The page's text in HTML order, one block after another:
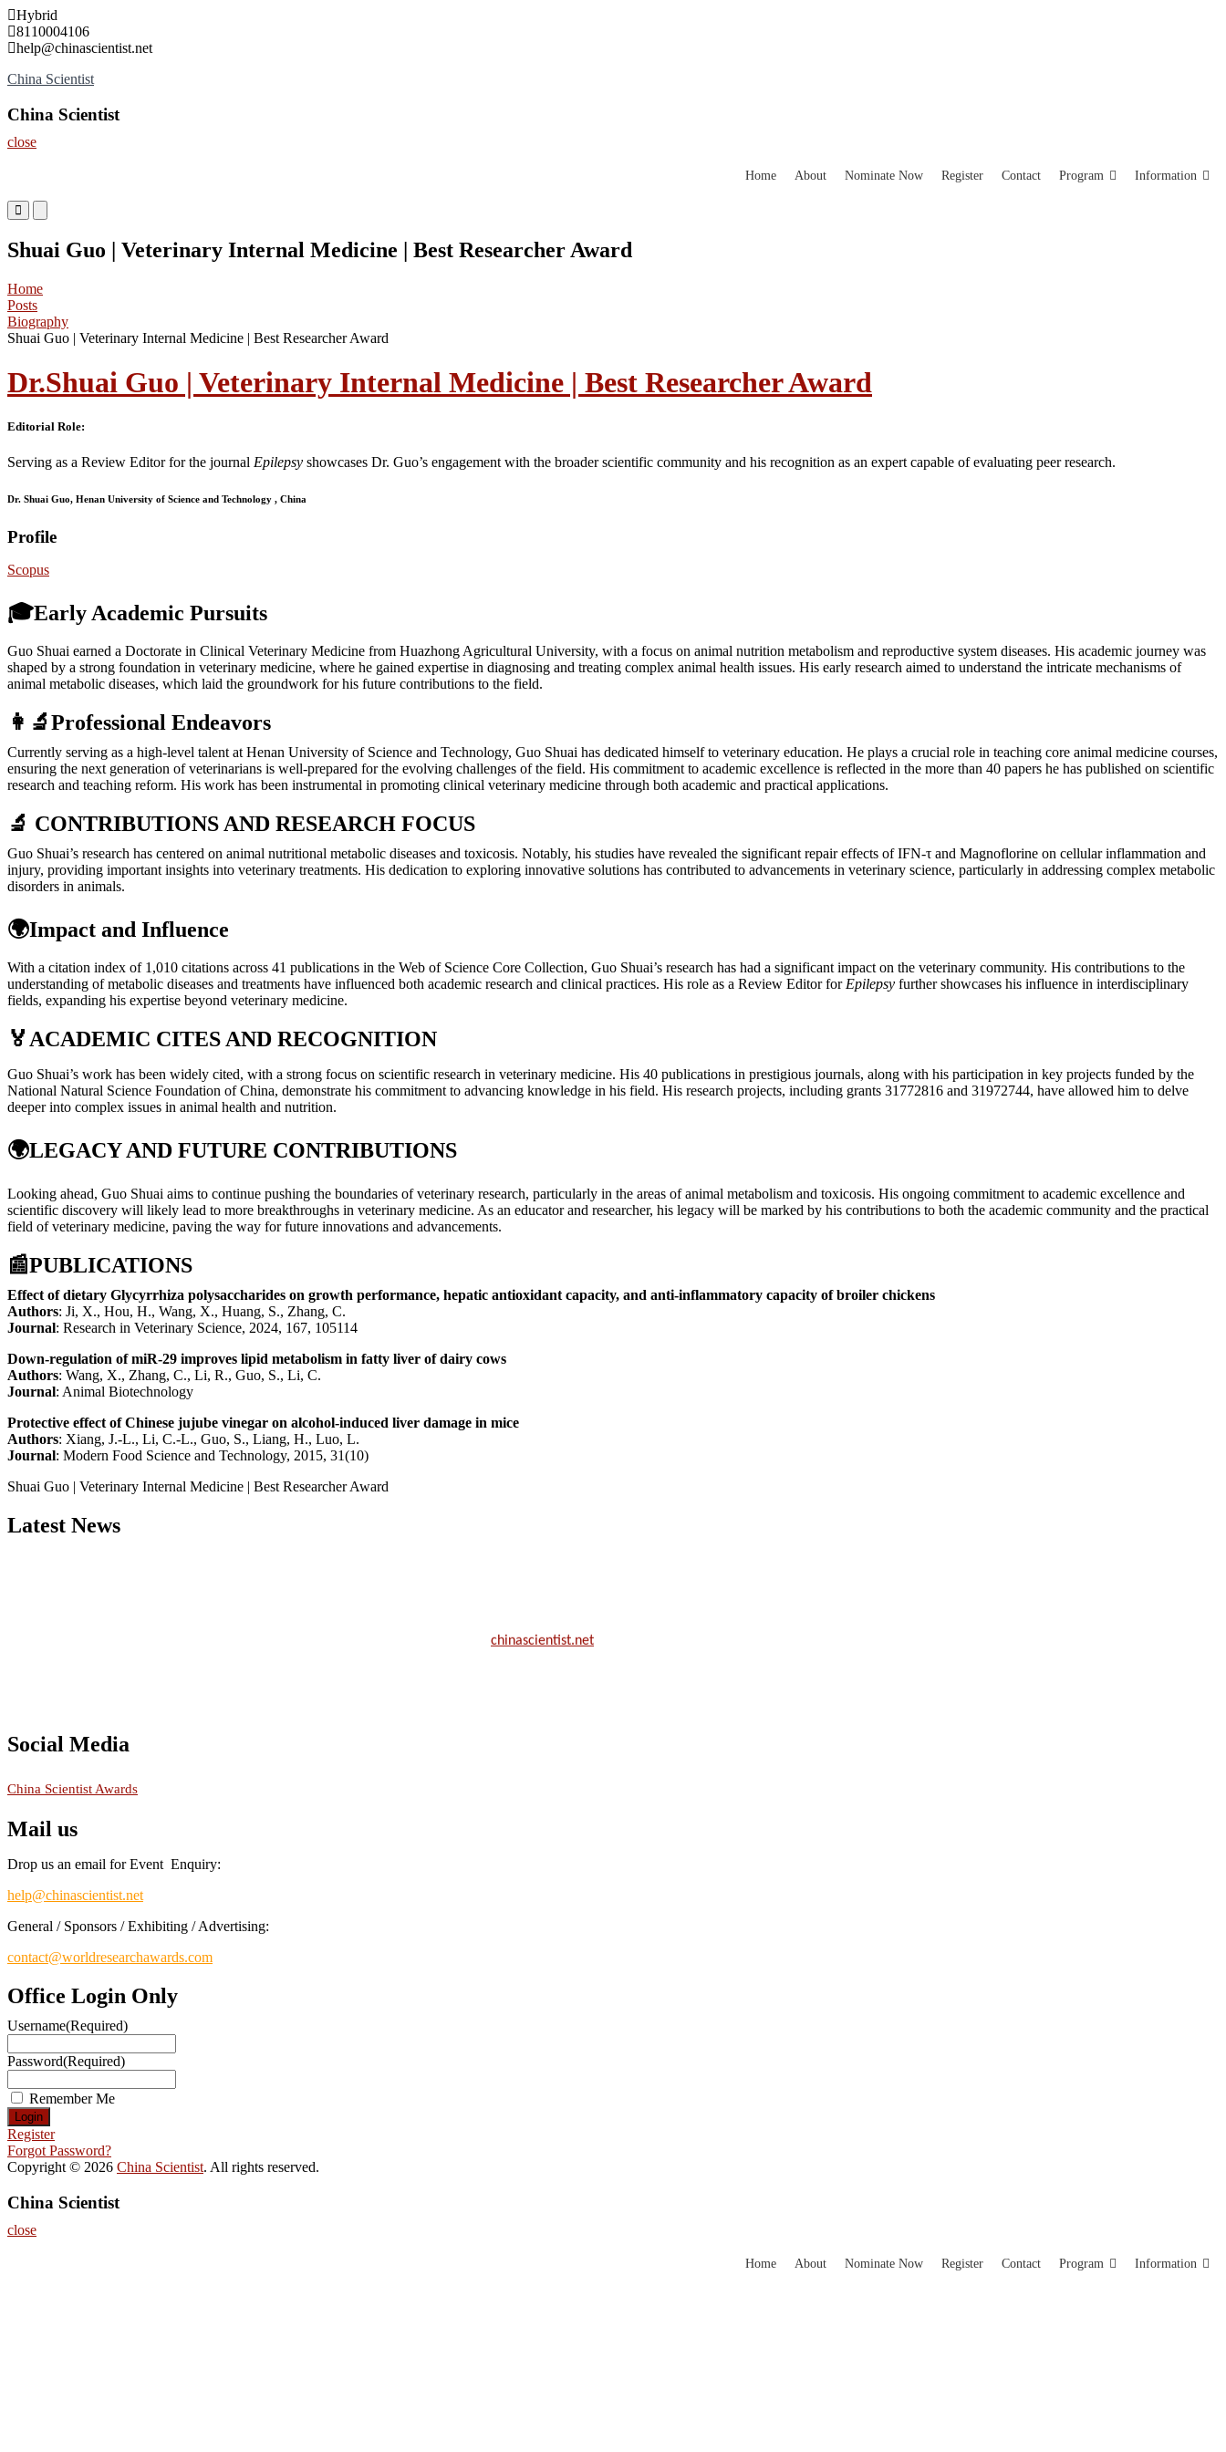
Skip
to
content
Hybrid
8110004106
help@chinascientist.net
China Scientist
China Scientist
close
Home About Nominate Now Register Contact Program Information
Primary
Menu
Mobile
Menu
Desktop
Shuai Guo | Veterinary Internal Medicine | Best Researcher Award
Home
Posts
Biography
Shuai Guo | Veterinary Internal Medicine | Best Researcher Award
Dr.Shuai Guo | Veterinary Internal Medicine | Best Researcher Award
Editorial Role:
Serving as a Review Editor for the journal Epilepsy showcases Dr. Guo’s engagement with the broader scientific community and his recognition as an expert capable of evaluating peer research.
Dr. Shuai Guo, Henan University of Science and Technology , China
Profile
Scopus
🎓Early Academic Pursuits
Guo Shuai earned a Doctorate in Clinical Veterinary Medicine from Huazhong Agricultural University, with a focus on animal nutrition metabolism and reproductive system diseases. His academic journey was
shaped by a strong foundation in veterinary medicine, where he gained expertise in diagnosing and treating complex animal health issues. His early research aimed to understand the intricate mechanisms of
animal metabolic diseases, which laid the groundwork for his future contributions to the field.
👩‍🔬Professional Endeavors
Currently serving as a high-level talent at Henan University of Science and Technology, Guo Shuai has dedicated himself to veterinary education. He plays a crucial role in teaching core animal medicine courses,
ensuring the next generation of veterinarians is well-prepared for the evolving challenges of the field. His commitment to academic excellence is reflected in the more than 40 papers he has published on scientific
research and teaching reform. His work has been instrumental in promoting clinical veterinary medicine through both academic and practical applications.
🔬 CONTRIBUTIONS AND RESEARCH FOCUS
Guo Shuai’s research has centered on animal nutritional metabolic diseases and toxicosis. Notably, his studies have revealed the significant repair effects of IFN-τ and Magnoflorine on cellular inflammation and
injury, providing important insights into veterinary treatments. His dedication to exploring innovative solutions has contributed to advancements in veterinary science, particularly in addressing complex metabolic
disorders in animals.
🌍Impact and Influence
With a citation index of 1,010 citations across 41 publications in the Web of Science Core Collection, Guo Shuai’s research has had a significant impact on the veterinary community. His contributions to the
understanding of metabolic diseases and treatments have influenced both academic research and clinical practices. His role as a Review Editor for Epilepsy further showcases his influence in interdisciplinary
fields, expanding his expertise beyond veterinary medicine.
🏅 ACADEMIC CITES AND RECOGNITION
Guo Shuai’s work has been widely cited, with a strong focus on scientific research in veterinary medicine. His 40 publications in prestigious journals, along with his participation in key projects funded by the
National Natural Science Foundation of China, demonstrate his commitment to advancing knowledge in his field. His research projects, including grants 31772816 and 31972744, have allowed him to delve
deeper into complex issues in animal health and nutrition.
🌍LEGACY AND FUTURE CONTRIBUTIONS
Looking ahead, Guo Shuai aims to continue pushing the boundaries of veterinary research, particularly in the areas of animal metabolism and toxicosis. His ongoing commitment to academic excellence and
scientific discovery will likely lead to more breakthroughs in veterinary medicine. As an educator and researcher, his legacy will be marked by his contributions to both the academic community and the practical
field of veterinary medicine, paving the way for future innovations and advancements.
📰PUBLICATIONS
Effect of dietary Glycyrrhiza polysaccharides on growth performance, hepatic antioxidant capacity, and anti-inflammatory capacity of broiler chickens
Authors: Ji, X., Hou, H., Wang, X., Huang, S., Zhang, C.
Journal: Research in Veterinary Science, 2024, 167, 105114
Down-regulation of miR-29 improves lipid metabolism in fatty liver of dairy cows
Authors: Wang, X., Zhang, C., Li, R., Guo, S., Li, C.
Journal: Animal Biotechnology
Protective effect of Chinese jujube vinegar on alcohol-induced liver damage in mice
Authors: Xiang, J.-L., Li, C.-L., Guo, S., Liang, H., Luo, L.
Journal: Modern Food Science and Technology, 2015, 31(10)
Shuai Guo | Veterinary Internal Medicine | Best Researcher Award
Latest News
chinascientist.net
Social Media
China Scientist Awards
Mail us
Drop us an email for Event Enquiry:
help@chinascientist.net
General / Sponsors / Exhibiting / Advertising:
contact@worldresearchawards.com
Office Login Only
Username(Required)
Password(Required)
Remember Me
Register
Forgot Password?
Copyright © 2026 China Scientist. All rights reserved.
China Scientist
close
Home About Nominate Now Register Contact Program Information